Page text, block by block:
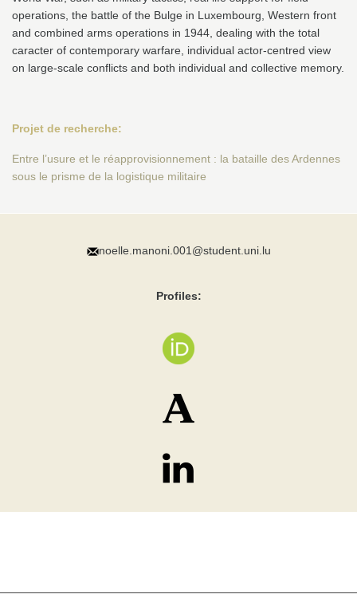
operations, the battle of the Bulge in Luxembourg, Western front
and combined arms operations in 1944, dealing with the total
caracter of contemporary warfare, individual actor-centred view
on large-scale conflicts and both individual and collective memory.
Projet de recherche:
Entre l’usure et le réapprovisionnement : la bataille des Ardennes
sous le prisme de la logistique militaire
noelle.manoni.001@student.uni.lu
Profiles: